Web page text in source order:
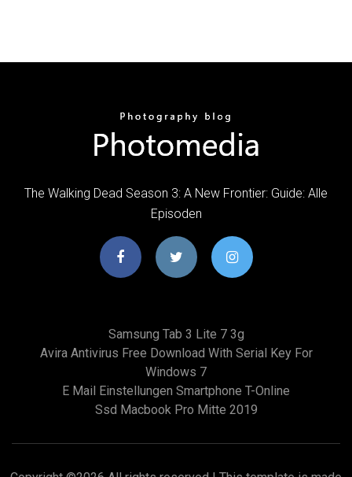
The Walking Dead Season 3: A New Frontier: Guide: Alle
Episoden
Samsung Tab 3 Lite 7 3g
Avira Antivirus Free Download With Serial Key For
Windows 7
E Mail Einstellungen Smartphone T-Online
Ssd Macbook Pro Mitte 2019